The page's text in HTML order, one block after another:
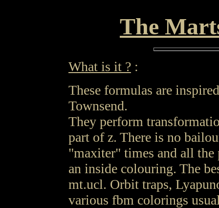
The
What is it ? :
These formulas are
Townsend.
They perform
part of z. There is no
"maxiter" times and all the
an inside colouring. The
mt.ucl. Orbit traps,
various fbm colorings